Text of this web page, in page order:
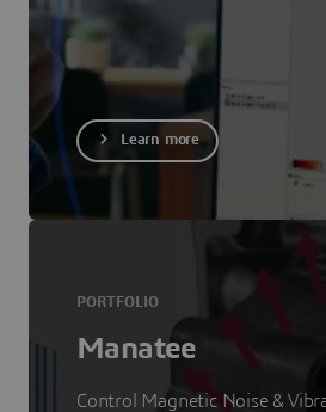
Learn more
PORTFOLIO
Manatee
Control Magnetic Noise &